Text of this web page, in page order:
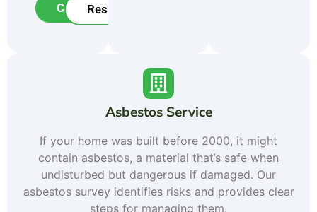
Commercial
Residential
Asbestos Service
If your home was built before 2000, it might
contain asbestos, a material that’s safe when
undisturbed but dangerous if damaged. Our
asbestos survey identifies risks and provides clear
steps for managing them.